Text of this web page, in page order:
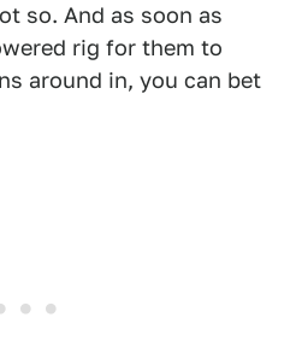
so. And as soon as
rig for them to
around in, you can bet